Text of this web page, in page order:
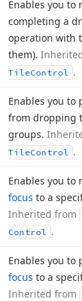
Enables you to
completing a
operation with
them).
TileControl .
Enables you to
from dropping
groups.
TileControl .
Enables you to
focus to a
Inherited from
Control .
Enables you to
focus to a
Inherited from